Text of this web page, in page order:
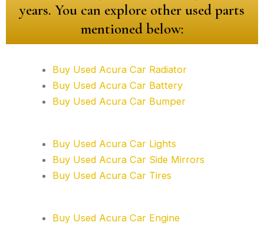
years. You can explore other used parts
mentioned below:
Buy Used Acura Car Radiator
Buy Used Acura Car Battery
Buy Used Acura Car Bumper
Buy Used Acura Car Lights
Buy Used Acura Car Side Mirrors
Buy Used Acura Car Tires
Buy Used Acura Car Engine